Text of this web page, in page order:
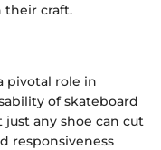
their craft.
pivotal role in
of skateboard
any shoe can cut
responsiveness